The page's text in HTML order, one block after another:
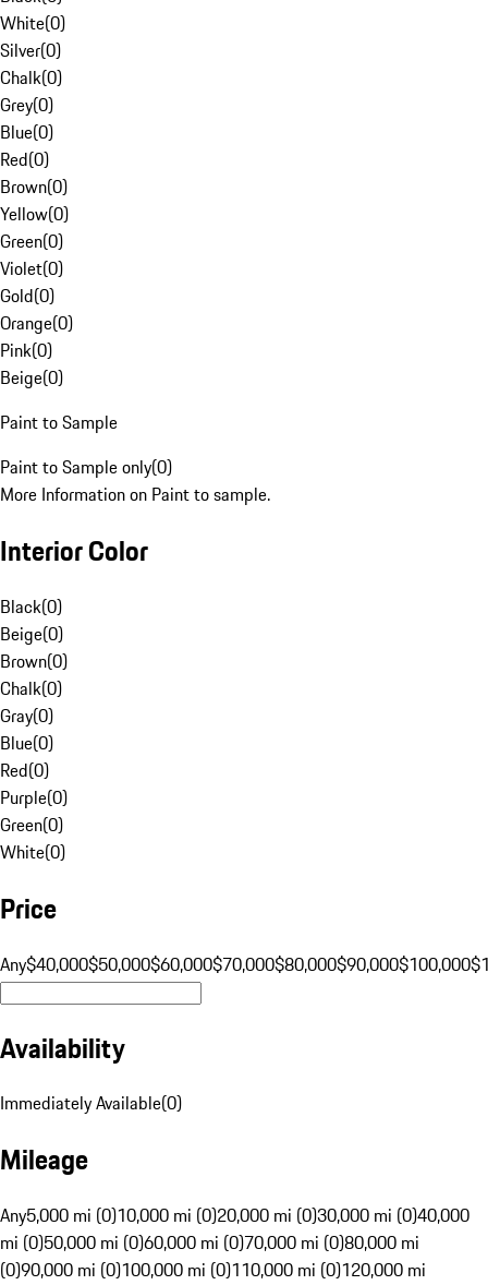
White(0)
Silver(0)
Chalk(0)
Grey(0)
Blue(0)
Red(0)
Brown(0)
Yellow(0)
Green(0)
Violet(0)
Gold(0)
Orange(0)
Pink(0)
Beige(0)
Paint to Sample
Paint to Sample only(0)
More Information on Paint to sample.
Interior Color
Black(0)
Beige(0)
Brown(0)
Chalk(0)
Gray(0)
Blue(0)
Red(0)
Purple(0)
Green(0)
White(0)
Price
Any$40,000$50,000$60,000$70,000$80,000$90,000$100,000
Availability
Immediately Available(0)
Mileage
Any5,000 mi (0)10,000 mi (0)20,000 mi (0)30,000 mi (0)40,000
mi (0)50,000 mi (0)60,000 mi (0)70,000 mi (0)80,000 mi
(0)90,000 mi (0)100,000 mi (0)110,000 mi (0)120,000 mi